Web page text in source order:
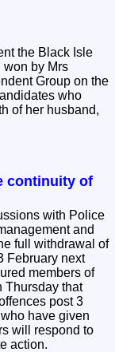
the Black Isle
by Mrs
on the
who
of her husband,
continuity of
with Police
and
full withdrawal of
February next
members of
Thursday that
post 3
have given
will respond to
action.